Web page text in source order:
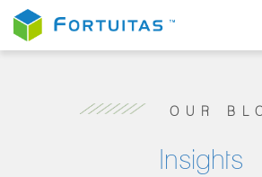
OUR
Insights